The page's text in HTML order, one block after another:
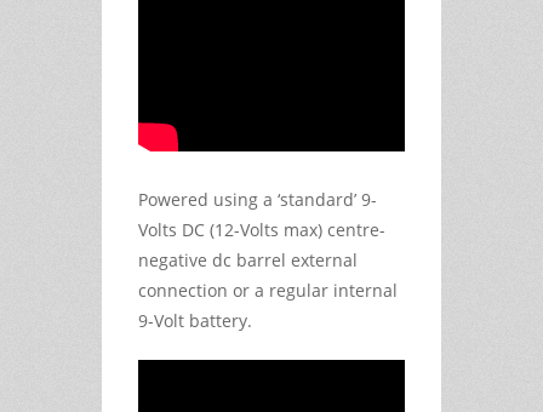
Powered using a ‘standard’ 9-
Volts DC (12-Volts max) centre-
negative dc barrel external
connection or a regular internal
9-Volt battery.